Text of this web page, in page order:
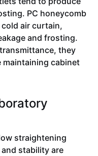
PC honeycomb
air curtain,
and frosting.
they
maintaining cabinet
straightening
stability are